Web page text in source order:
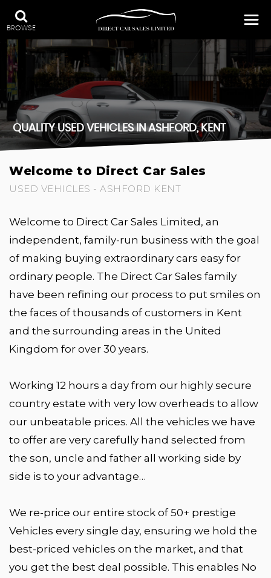
BROWSE
QUALITY USED VEHICLES IN ASHFORD, KENT
Welcome to Direct Car Sales
USED VEHICLES - ASHFORD KENT
Welcome to Direct Car Sales Limited, an
independent, family-run business with the goal
of making buying extraordinary cars easy for
ordinary people. The Direct Car Sales family
have been refining our process to put smiles on
the faces of thousands of customers in Kent
and the surrounding areas in the United
Kingdom for over 30 years.
Working 12 hours a day from our highly secure
country estate with very low overheads to allow
our unbeatable prices. All the vehicles we have
to offer are very carefully hand selected from
the son, uncle and father all working side by
side is to your advantage…
We re-price our entire stock of 50+ prestige
Vehicles every single day, ensuring we hold the
best-priced vehicles on the market, and that
you get the best deal possible. This enables No